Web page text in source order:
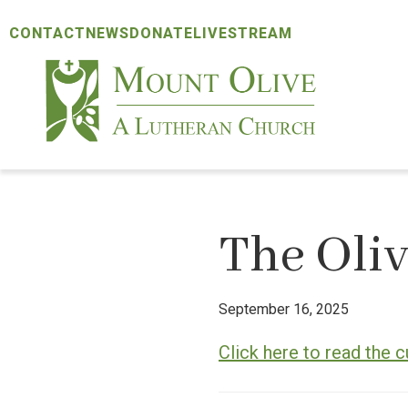
to
primary
navigation
to
content
to
footer
CONTACTNEWSDONATELIVESTREAM
Olive
The
September 16, 2025
Click here to read the